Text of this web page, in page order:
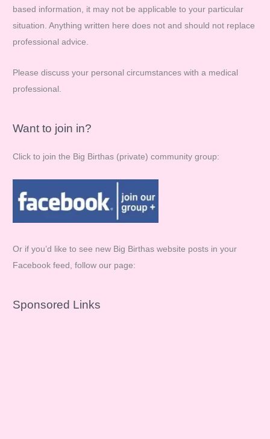
o
r
:
based information, it may not be applicable to your particular
situation. Anything written here does not and should not replace
professional advice.
Please discuss your personal circumstances with a medical
professional.
Want to join in?
Click to join the Big Birthas (private) community group:
Or if you’d like to see new Big Birthas website posts in your
Facebook feed, follow our page:
Sponsored Links